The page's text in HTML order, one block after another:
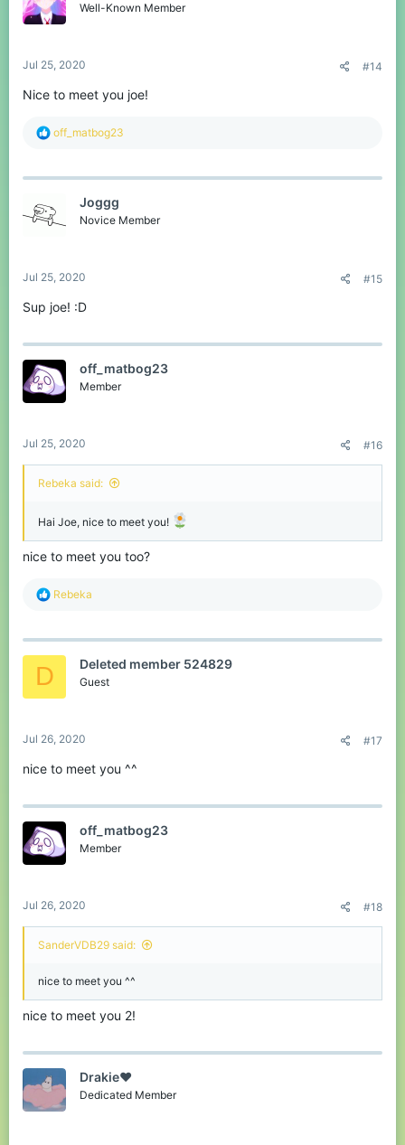
Greetings,Well-Known Member
Jul 25, 2020 #14
Nice to meet you joe!
R
c
i
o
off_matbog23
Joggg
Novice Member
Jul 25, 2020 #15
Sup joe! :D
off_matbog23
Member
Jul 25, 2020 #16
Rebeka said:
Hai Joe, nice to meet you!
nice to meet you too?
R
c
o
Rebeka
D Deleted member 524829
Guest
Jul 26, 2020 #17
nice to meet you ^^
off_matbog23
Member
Jul 26, 2020 #18
SanderVDB29 said:
nice to meet you ^^
nice to meet you 2!
Drakie❤
Dedicated Member